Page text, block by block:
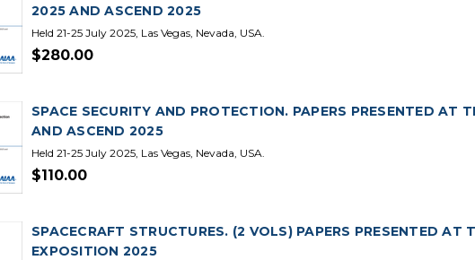
2025 AND ASCEND 2025
Held 21-25 July 2025, Las Vegas, Nevada, USA.
$280.00
SPACE SECURITY AND PROTECTION. PAPERS PRESENTED AT
AND ASCEND 2025
Held 21-25 July 2025, Las Vegas, Nevada, USA.
$110.00
SPACECRAFT STRUCTURES. (2 VOLS) PAPERS PRESENTED AT
EXPOSITION 2025